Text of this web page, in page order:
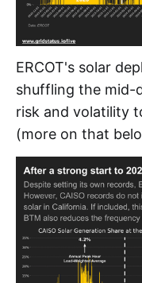
ERCOT's solar
shuffling the mid-
risk and volatility
(more on that